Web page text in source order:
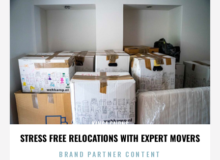
STRESS FREE RELOCATIONS WITH EXPERT MOVERS
KANGA CAIRNS
BRAND PARTNER CONTENT